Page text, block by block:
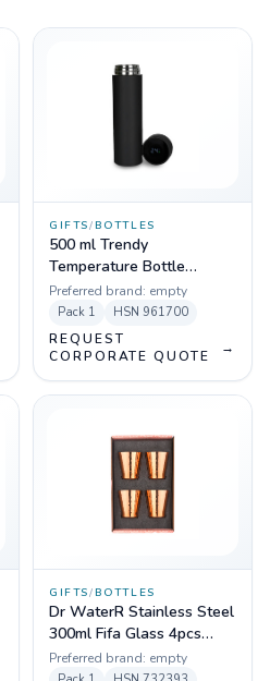
GIFTS/ BOTTLES
500 ml Trendy
Temperature Bottle
(Black,Blue,White,Red)
Preferred brand: empty
Pack 1 HSN 961700
REQUEST
CORPORATE QUOTE
→
GIFTS/ BOTTLES
Dr WaterR Stainless Steel
300ml Fifa Glass 4pcs
Hammered Set with
Preferred brand: empty